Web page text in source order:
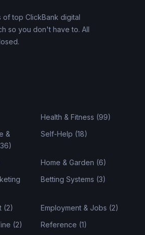
top ClickBank digital
so you don't have to. All
Health & Fitness (99)
&
Self-Help (18)
Home & Garden (6)
Betting Systems (3)
(2)
Employment & Jobs (2)
(2)
Reference (1)